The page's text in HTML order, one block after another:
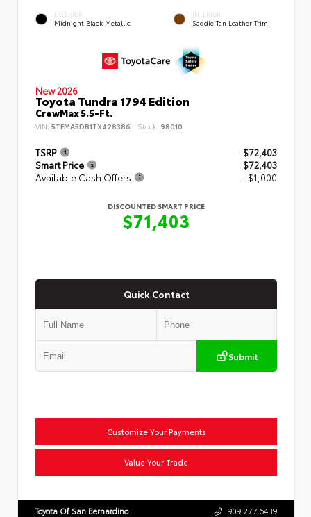
EXTERIOR
Midnight Black Metallic
INTERIOR
Saddle Tan Leather Trim
New 2026
Toyota Tundra 1794 Edition
CrewMax 5.5-Ft.
VIN: 5TFMA5DB1TX428386 Stock: 98010
TSRP
$72,403
Smart Price
$72,403
Available Cash Offers
- $1,000
DISCOUNTED SMART PRICE
$71,403
Quick Contact
Submit
Customize Your Payments
Value Your Trade
Toyota Of San Bernardino 909.277.6439